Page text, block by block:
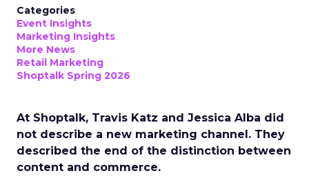
Categories
Event Insights
Marketing Insights
More News
Retail Marketing
Shoptalk Spring 2026
At Shoptalk, Travis Katz and Jessica Alba did
not describe a new marketing channel. They
described the end of the distinction between
content and commerce.